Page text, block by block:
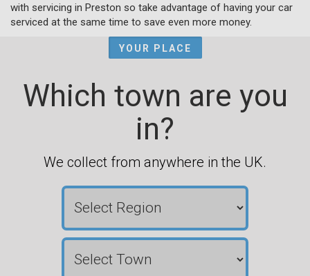
with servicing in Preston so take advantage of having your car
serviced at the same time to save even more money.
YOUR PLACE
Which town are you
in?
We collect from anywhere in the UK.